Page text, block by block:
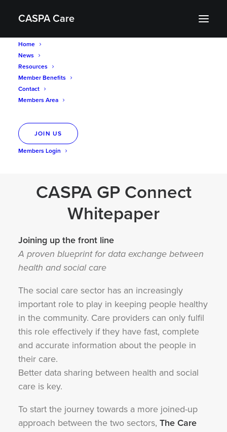
CASPA Care
Home
News
Resources
Member Benefits
Contact
Members Area
JOIN US
Members Login
CASPA GP Connect
Whitepaper
Joining up the front line
A proven blueprint for data exchange between
health and social care
The social care sector has an increasingly
important role to play in keeping people healthy
in the community. Care providers can only fulfil
this role effectively if they have fast, complete
and accurate information about the people in
their care.
Better data sharing between health and social
care is key.
To start the journey towards a more joined-up
approach between the two sectors, The Care